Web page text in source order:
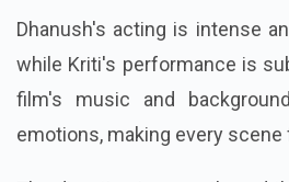
Dhanush's acting is intense
while Kriti's performance is
film's music and
emotions, making every